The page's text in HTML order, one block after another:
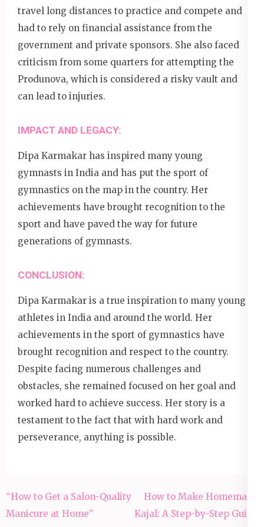
travel long distances to practice and compete and
had to rely on financial assistance from the
government and private sponsors. She also faced
criticism from some quarters for attempting the
Produnova, which is considered a risky vault and
can lead to injuries.
IMPACT AND LEGACY:
Dipa Karmakar has inspired many young
gymnasts in India and has put the sport of
gymnastics on the map in the country. Her
achievements have brought recognition to the
sport and have paved the way for future
generations of gymnasts.
CONCLUSION:
Dipa Karmakar is a true inspiration to many young
athletes in India and around the world. Her
achievements in the sport of gymnastics have
brought recognition and respect to the country.
Despite facing numerous challenges and
obstacles, she remained focused on her goal and
worked hard to achieve success. Her story is a
testament to the fact that with hard work and
perseverance, anything is possible.
Post
navigation
“How to Get a Salon-Quality
Manicure at Home”
How to Make Homemade
Kajal: A Step-by-Step Guide